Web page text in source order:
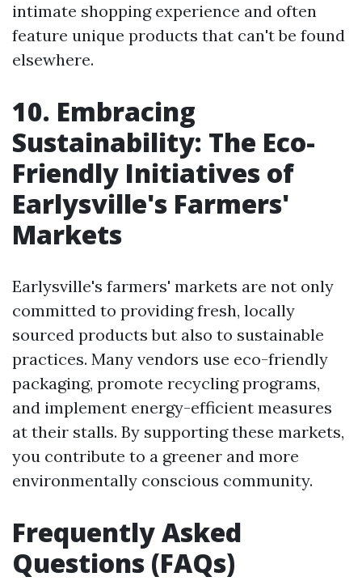
intimate shopping experience and often
feature unique products that can't be found
elsewhere.
10. Embracing
Sustainability: The Eco-
Friendly Initiatives of
Earlysville's Farmers'
Markets
Earlysville's farmers' markets are not only
committed to providing fresh, locally
sourced products but also to sustainable
practices. Many vendors use eco-friendly
packaging, promote recycling programs,
and implement energy-efficient measures
at their stalls. By supporting these markets,
you contribute to a greener and more
environmentally conscious community.
Frequently Asked
Questions (FAQs)